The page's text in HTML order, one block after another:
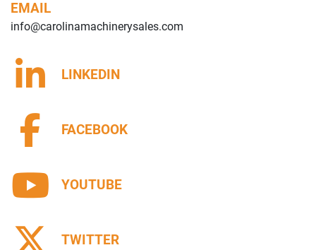
EMAIL
info@carolinamachinerysales.com
LINKEDIN
FACEBOOK
YOUTUBE
TWITTER